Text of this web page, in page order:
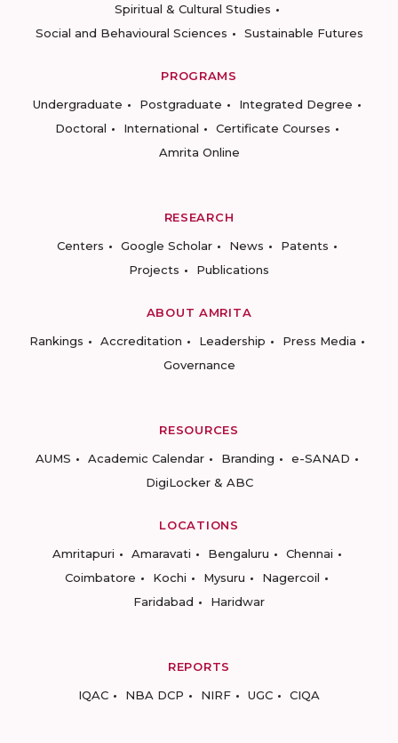
Spiritual & Cultural Studies
Social and Behavioural Sciences
Sustainable Futures
PROGRAMS
Undergraduate
Postgraduate
Integrated Degree
Doctoral
International
Certificate Courses
Amrita Online
RESEARCH
Centers
Google Scholar News
Patents
Projects
Publications
ABOUT AMRITA
Rankings
Accreditation Leadership
Press Media
Governance
RESOURCES
AUMS
Academic Calendar Branding
e-SANAD
DigiLocker & ABC
LOCATIONS
Amritapuri
Amaravati Bengaluru
Chennai
Coimbatore
Kochi Mysuru
Nagercoil
Faridabad
Haridwar
REPORTS
IQAC
NBA DCP NIRF UGC CIQA